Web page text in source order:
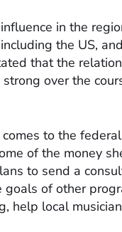
in the
the US,
that the
over the
to the
of the money
to send a
goals of other
help local